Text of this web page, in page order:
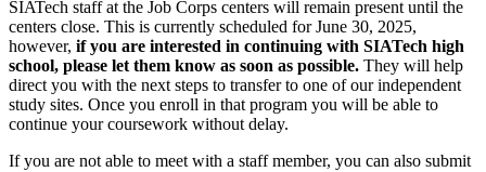
SIATech staff at the Job Corps centers will remain present until the
centers close. This is currently scheduled for June 30, 2025,
however, if you are interested in continuing with SIATech high
school, please let them know as soon as possible. They will help
direct you with the next steps to transfer to one of our independent
study sites. Once you enroll in that program you will be able to
continue your coursework without delay.
If you are not able to meet with a staff member, you can also submit